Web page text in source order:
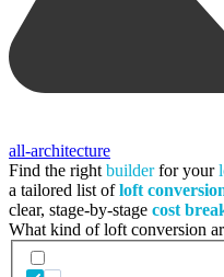
all-architecture
Find the right builderfor your
a tailored list ofloft
clear, stage-by-stage cost
What kind of loft conversion